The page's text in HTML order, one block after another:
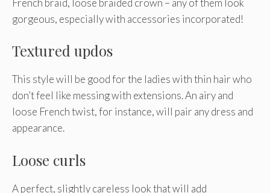
gorgeous, especially with accessories incorporated!
Textured updos
This style will be good for the ladies with thin hair who
don’t feel like messing with extensions. An airy and
loose French twist, for instance, will pair any dress and
appearance.
Loose curls
A perfect, slightly careless look that will add